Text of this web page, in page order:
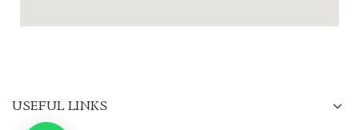
USEFUL LINKS